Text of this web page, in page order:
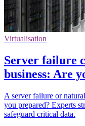
Virtualisation
Server failure
business: Are
A server failure or
you prepared? Experts
safeguard critical data.